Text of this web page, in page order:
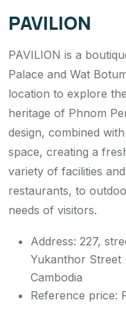
PAVILION
PAVILION is a
Palace and Wat
location to explore
heritage of Phnom
design, combined
space, creating a
variety of facilities
restaurants, to
needs of visitors.
Address: 227,
Yukanthor Street
Cambodia
Reference price: